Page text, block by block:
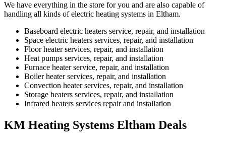
We have everything in the store for you and are also capable of
handling all kinds of electric heating systems in Eltham.
Baseboard electric heaters service, repair, and installation
Space electric heaters services, repair, and installation
Floor heater services, repair, and installation
Heat pumps services, repair, and installation
Furnace heater service, repair, and installation
Boiler heater services, repair, and installation
Convection heater services, repair, and installation
Storage heaters services, repair, and installation
Infrared heaters services repair and installation
KM Heating Systems Eltham Deals